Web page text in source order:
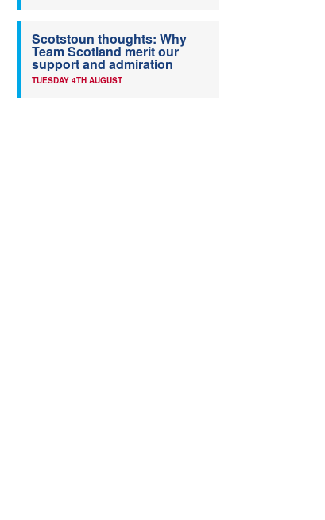
Scotstoun thoughts: Why
Team Scotland merit our
support and admiration
TUESDAY 4TH AUGUST